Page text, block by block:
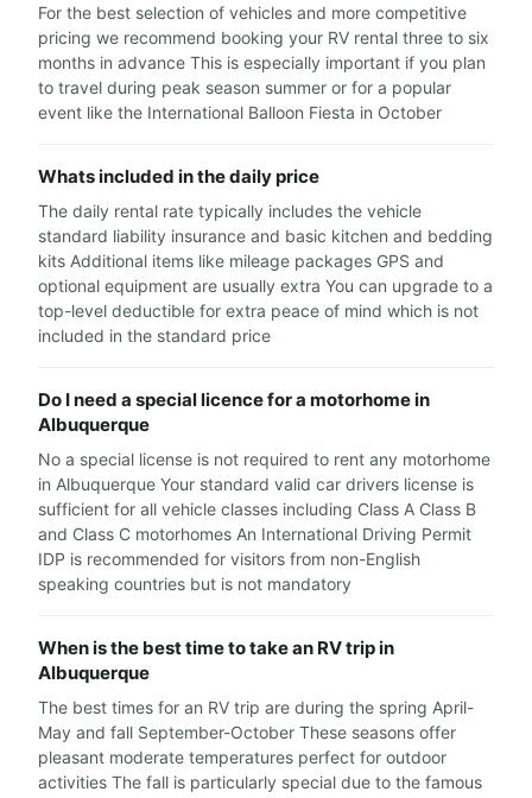
For the best selection of vehicles and more competitive
pricing we recommend booking your RV rental three to six
months in advance This is especially important if you plan
to travel during peak season summer or for a popular
event like the International Balloon Fiesta in October
Whats included in the daily price
The daily rental rate typically includes the vehicle
standard liability insurance and basic kitchen and bedding
kits Additional items like mileage packages GPS and
optional equipment are usually extra You can upgrade to a
top-level deductible for extra peace of mind which is not
included in the standard price
Do I need a special licence for a motorhome in
Albuquerque
No a special license is not required to rent any motorhome
in Albuquerque Your standard valid car drivers license is
sufficient for all vehicle classes including Class A Class B
and Class C motorhomes An International Driving Permit
IDP is recommended for visitors from non-English
speaking countries but is not mandatory
When is the best time to take an RV trip in
Albuquerque
The best times for an RV trip are during the spring April-
May and fall September-October These seasons offer
pleasant moderate temperatures perfect for outdoor
activities The fall is particularly special due to the famous